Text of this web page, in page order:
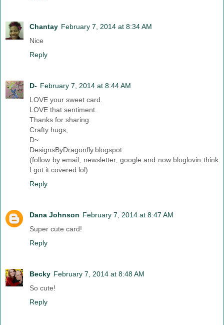
Chantay February 7, 2014 at 8:34 AM
Nice
Reply
D- February 7, 2014 at 8:44 AM
LOVE your sweet card.
LOVE that sentiment.
Thanks for sharing.
Crafty hugs,
D~
DesignsByDragonfly.blogspot
(follow by email, newsletter, google and now bloglovin think
I got it covered lol)
Reply
Dana Johnson February 7, 2014 at 8:47 AM
Super cute card!
Reply
Becky February 7, 2014 at 8:48 AM
So cute!
Reply